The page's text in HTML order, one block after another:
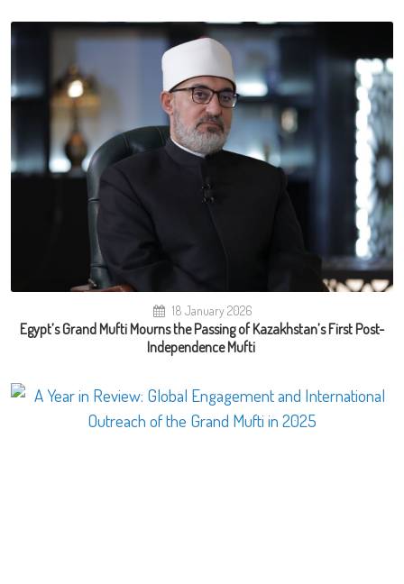
18 January 2026
Egypt’s Grand Mufti Mourns the Passing of Kazakhstan’s First Post-
Independence Mufti